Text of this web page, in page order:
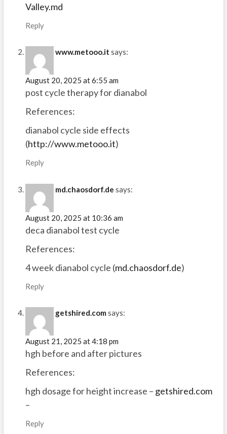
Valley.md
Reply
www.metooo.it says:
August 20, 2025 at 6:55 am
post cycle therapy for dianabol
References:
dianabol cycle side effects
(http://www.metooo.it)
Reply
md.chaosdorf.de says:
August 20, 2025 at 10:36 am
deca dianabol test cycle
References:
4 week dianabol cycle (md.chaosdorf.de)
Reply
getshired.com says:
August 21, 2025 at 4:18 pm
hgh before and after pictures
References:
hgh dosage for height increase – getshired.com
–
Reply